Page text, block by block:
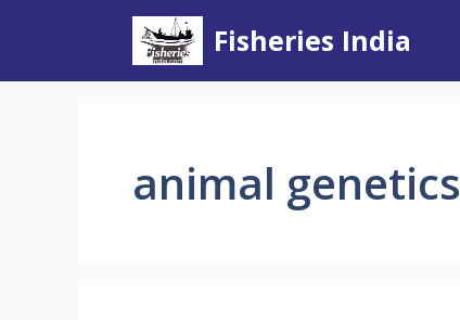
Fisheries India
animal genetics